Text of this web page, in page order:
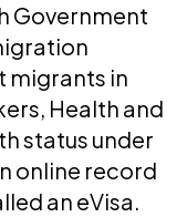
Government
migrants in
Health and
status under
online record
an eVisa.